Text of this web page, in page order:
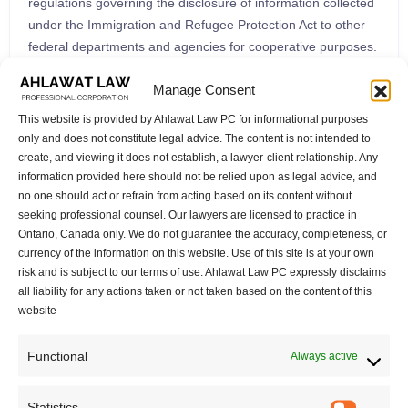
Manage Consent
This website is provided by Ahlawat Law PC for informational purposes
only and does not constitute legal advice. The content is not intended to
create, and viewing it does not establish, a lawyer-client relationship. Any
information provided here should not be relied upon as legal advice, and
no one should act or refrain from acting based on its content without
seeking professional counsel. Our lawyers are licensed to practice in
Ontario, Canada only. We do not guarantee the accuracy, completeness, or
currency of the information on this website. Use of this site is at your own
risk and is subject to our terms of use. Ahlawat Law PC expressly disclaims
all liability for any actions taken or not taken based on the content of this
website
Functional Always active
under the Immigration and Refugee Protection Act to other
federal departments and agencies for cooperative purposes.
the Bill introduces significant changes to the Immigration and
Refugee Protection Act, particularly impacting the in-Canada
asylum system. Measures Regarding Applications and
Documents (Part 8) Part 8 grants broad powers to the
Governor in Council concerning immigration applications and
documents, driven by public interest considerations. New
Grounds for Ineligibility (Part 9) Part 9 introduces new criteria
for ineligibility for refugee protection claims. Conclusion The
“Strong Borders Act” proposes a comprehensive set of
legislative changes that will significantly impact Canada’s
immigration and refugee system. Understanding these
organizations involved in immigration and refugee